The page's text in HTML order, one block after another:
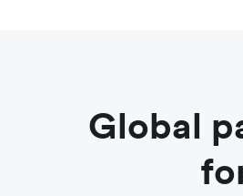
Global